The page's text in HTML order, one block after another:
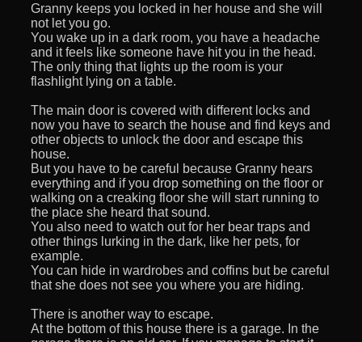
Granny keeps you locked in her house and she will
not let you go.
You wake up in a dark room, you have a headache
and it feels like someone have hit you in the head.
The only thing that lights up the room is your
flashlight lying on a table.
The main door is covered with different locks and
now you have to search the house and find keys and
other objects to unlock the door and escape this
house.
But you have to be careful because Granny hears
everything and if you drop something on the floor or
walking on a creaking floor she will start running to
the place she heard that sound.
You also need to watch out for her bear traps and
other things lurking in the dark, like her pets, for
example.
You can hide in wardrobes and coffins but be careful
that she does not see you where you are hiding.
There is another way to escape.
At the bottom of this house there is a garage. In the